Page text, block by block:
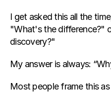
All Coaching Services
Product Team Coaching
COMMUNITY
I get asked this all the
"What's the difference?"
discovery?"
My answer is always:
Most people frame this